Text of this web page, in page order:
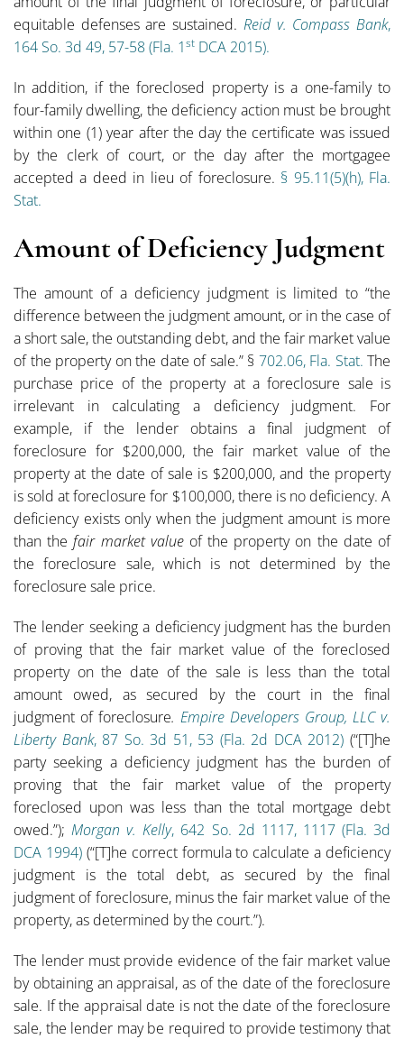
equitable defenses are sustained. Reid v. Compass Bank,
164 So. 3d 49, 57-58 (Fla. 1st DCA 2015).
In addition, if the foreclosed property is a one-family to
four-family dwelling, the deficiency action must be brought
within one (1) year after the day the certificate was issued
by the clerk of court, or the day after the mortgagee
accepted a deed in lieu of foreclosure. § 95.11(5)(h), Fla.
Stat.
Amount of Deficiency Judgment
The amount of a deficiency judgment is limited to “the
difference between the judgment amount, or in the case of
a short sale, the outstanding debt, and the fair market value
of the property on the date of sale.” § 702.06, Fla. Stat. The
purchase price of the property at a foreclosure sale is
irrelevant in calculating a deficiency judgment. For
example, if the lender obtains a final judgment of
foreclosure for $200,000, the fair market value of the
property at the date of sale is $200,000, and the property
is sold at foreclosure for $100,000, there is no deficiency. A
deficiency exists only when the judgment amount is more
than thefair market valueof the property on the date of
the foreclosure sale, which is not determined by the
foreclosure sale price.
The lender seeking a deficiency judgment has the burden
of proving that the fair market value of the foreclosed
property on the date of the sale is less than the total
amount owed, as secured by the court in the final
judgment of foreclosure. Empire Developers Group, LLC v.
Liberty Bank, 87 So. 3d 51, 53 (Fla. 2d DCA 2012) (“[T]he
party seeking a deficiency judgment has the burden of
proving that the fair market value of the property
foreclosed upon was less than the total mortgage debt
owed.”);Morgan v. Kelly, 642 So. 2d 1117, 1117 (Fla. 3d
DCA 1994)(“[T]he correct formula to calculate a deficiency
judgment is the total debt, as secured by the final
judgment of foreclosure, minus the fair market value of the
property, as determined by the court.”).
The lender must provide evidence of the fair market value
by obtaining an appraisal, as of the date of the foreclosure
sale. If the appraisal date is not the date of the foreclosure
sale, the lender may be required to provide testimony that